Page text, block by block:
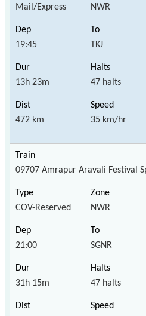
Mail/Express NWR
19:45 TKJ
13h 23m 47 halts
472 km 35 km/hr
09707 Amrapur Aravali Festival
COV-Reserved NWR
21:00 SGNR
31h 15m 47 halts